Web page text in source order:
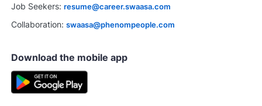
Job Seekers: resume@career.swaasa.com
Collaboration: swaasa@phenompeople.com
Download the mobile app